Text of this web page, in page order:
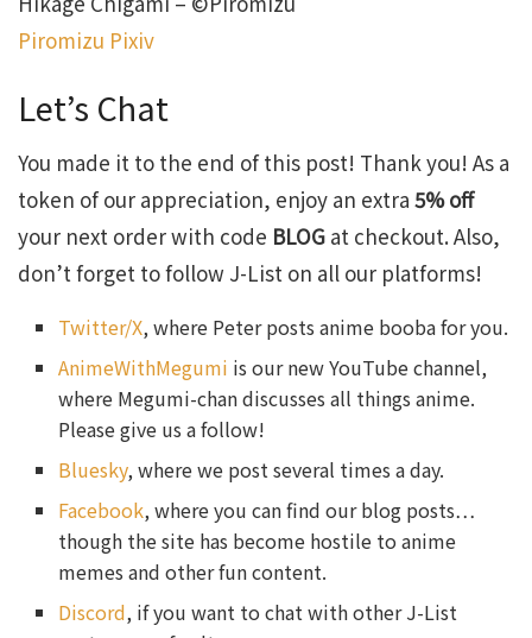
Piromizu Pixiv
Let’s Chat
You made it to the end of this post! Thank you! As a
token of our appreciation, enjoy an extra 5% off
your next order with code BLOG at checkout. Also,
don’t forget to follow J-List on all our platforms!
Twitter/X, where Peter posts anime booba for you.
AnimeWithMegumi is our new YouTube channel,
where Megumi-chan discusses all things anime.
Please give us a follow!
Bluesky, where we post several times a day.
Facebook, where you can find our blog posts…
though the site has become hostile to anime
memes and other fun content.
Discord, if you want to chat with other J-List